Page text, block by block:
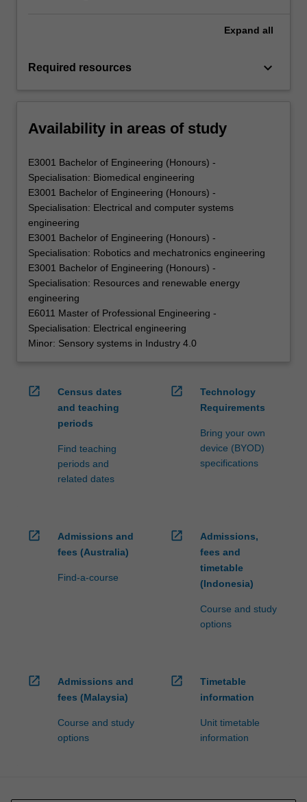
Expand all
Required resources keyboard_arrow_down
Availability in areas of study
E3001 Bachelor of Engineering (Honours) -
Specialisation: Biomedical engineering
E3001 Bachelor of Engineering (Honours) -
Specialisation: Electrical and computer systems
engineering
E3001 Bachelor of Engineering (Honours) -
Specialisation: Robotics and mechatronics engineering
E3001 Bachelor of Engineering (Honours) -
Specialisation: Resources and renewable energy
engineering
E6011 Master of Professional Engineering -
Specialisation: Electrical engineering
Minor: Sensory systems in Industry 4.0
open_in_new
Census dates
and teaching
periods
Find teaching
periods and
related dates
open_in_new
Technology
Requirements
Bring your own
device (BYOD)
specifications
open_in_new
Admissions and
fees (Australia)
Find-a-course
open_in_new
Admissions,
fees and
timetable
(Indonesia)
Course and study
options
open_in_new
Admissions and
fees (Malaysia)
Course and study
options
open_in_new
Timetable
information
Unit timetable
information